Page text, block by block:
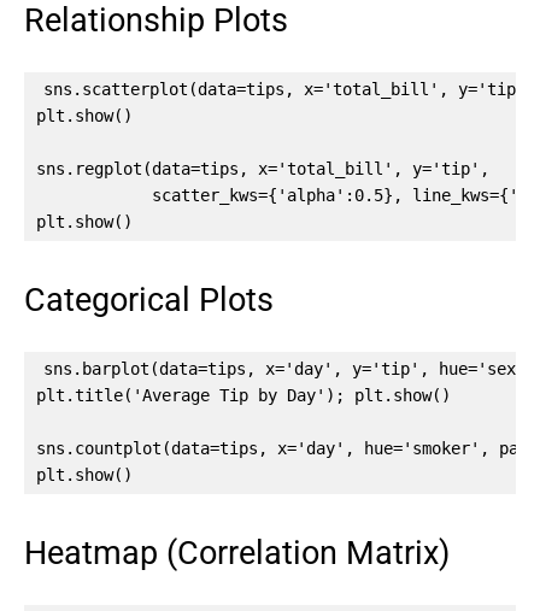
Relationship Plots
sns.scatterplot(data=tips, x='total_bill', y='tip',
plt.show()
sns.regplot(data=tips, x='total_bill', y='tip',
scatter_kws={'alpha':0.5},
plt.show()
Categorical Plots
sns.barplot(data=tips, x='day', y='tip', hue='sex',
plt.title('Average Tip by Day'); plt.show()
sns.countplot(data=tips, x='day', hue='smoker',
plt.show()
Heatmap (Correlation Matrix)